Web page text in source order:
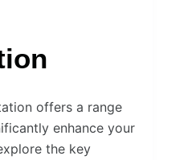
offers a range
enhance your
the key